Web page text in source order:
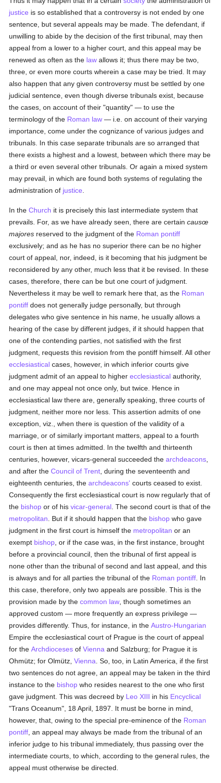
justice is so established that a controversy is not ended by one
sentence, but several appeals may be made. The defendant, if
unwilling to abide by the decision of the first tribunal, may then
appeal from a lower to a higher court, and this appeal may be
renewed as often as the law allows it; thus there may be two,
three, or even more courts wherein a case may be tried. It may
also happen that any given controversy must be settled by one
judicial sentence, even though diverse tribunals exist, because
the cases, on account of their "quantity" — to use the
terminology of the Roman law — i.e. on account of their varying
importance, come under the cognizance of various judges and
tribunals. In this case separate tribunals are so arranged that
there exists a highest and a lowest, between which there may be
a third or even several other tribunals. Or again a mixed system
may prevail, in which are found both systems of regulating the
administration of justice
In theChurch it is precisely this last intermediate system that
prevails. For, as we have already seen, there are certaincausœ
majores reserved to the judgment of the Roman pontiff
exclusively; and as he has no superior there can be no higher
court of appeal, nor, indeed, is it becoming that his judgment be
reconsidered by any other, much less that it be revised. In these
cases, therefore, there can be but one court of judgment.
Nevertheless it may be well to remark here that, as the Roman
pontiff does not generally judge personally, but through
delegates who give sentence in his name, he usually allows a
hearing of the case by different judges, if it should happen that
one of the contending parties, not satisfied with the first
judgment, requests this revision from the pontiff himself. All other
ecclesiastical cases, however, in which inferior courts give
judgment admit of an appeal to higherecclesiastical authority,
and one may appeal not once only, but twice. Hence in
ecclesiastical law there are, generally speaking, three courts of
judgment, neither more nor less. This assertion admits of one
exception, viz., when there is question of the validity of a
marriage, or of similarly important matters, appeal to a fourth
court is then at times admitted. In the twelfth and thirteenth
centuries, however, vicars-general succeeded thearchdeacons
and after theCouncil of Trent , during the seventeenth and
eighteenth centuries, thearchdeacons' courts ceased to exist.
Consequently the first ecclesiastical court is now regularly that of
the bishop or of hisvicar-general . The second court is that of the
metropolitan . But if it should happen that the bishop who gave
judgment in the first court is himself the metropolitan or an
exempt bishop , or if the case was, in the first instance, brought
before a provincial council, then the tribunal of first appeal is
none other than the tribunal of second and last appeal, and this
is always and for all parties the tribunal of the Roman pontiff . In
this case, therefore, only two appeals are possible. This is the
provision made by thecommon law , though sometimes an
approved custom — more frequently an express privilege —
provides differently. Thus, for instance, in theAustro-Hungarian
Empire the ecclesiastical court of Prague is the court of appeal
for theArchdioceses ofVienna and Salzburg; for Prague it is
Ohmütz; for Olmütz,Vienna . So, too, in Latin America, if the first
two sentences do not agree, an appeal may be taken in the third
instance to the bishop who resides nearest to the one who first
gave judgment. This was decreed by Leo XIII in his Encyclical
"Trans Oceanum", 18 April, 1897. It must be borne in mind,
however, that, owing to the special pre-eminence of the Roman
pontiff , an appeal may always be made from the tribunal of an
inferior judge to his tribunal immediately, thus passing over the
intermediate courts, to which, according to the general rules, the
appeal must otherwise be directed.